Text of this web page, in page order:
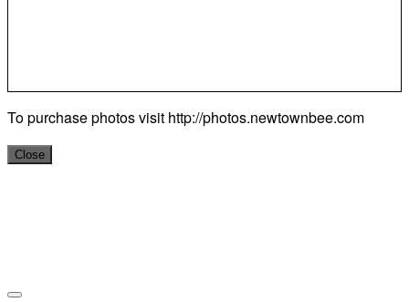
To purchase photos visit http://photos.newtownbee.com
Close